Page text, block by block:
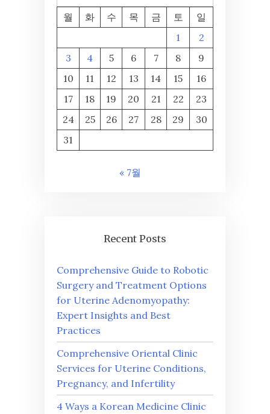
월 화 수 목 금 토
일
1
2
3
4 5 6 7 8
9
10
11 12 13 14 15
16
17
18 19 20 21 22
23
24
25 26 27 28 29
30
31
« 7월
Recent Posts
Comprehensive Guide to Robotic
Surgery and Treatment Options
for Uterine Adenomyopathy:
Expert Insights and Best
Practices
Comprehensive Oriental Clinic
Services for Uterine Conditions,
Pregnancy, and Infertility
4 Ways a Korean Medicine Clinic